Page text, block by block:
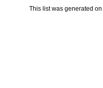
This list was generated on